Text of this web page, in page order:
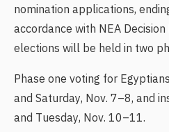
nomination applications,
accordance with NEA
elections will be held in two
Phase one voting for
and Saturday, Nov. 7–8, and
and Tuesday, Nov. 10–11.